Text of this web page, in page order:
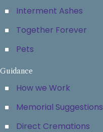
Interment Ashes
Together Forever
Pets
Guidance
How we Work
Memorial Suggestions
Direct Cremations